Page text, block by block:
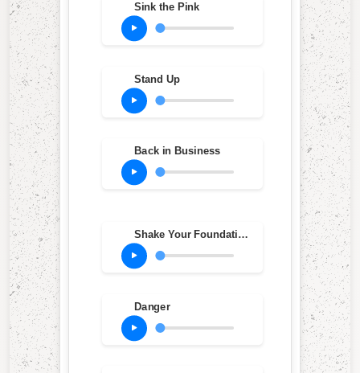
Sink the Pink
Stand Up
Back in Business
Shake Your Foundations
Danger